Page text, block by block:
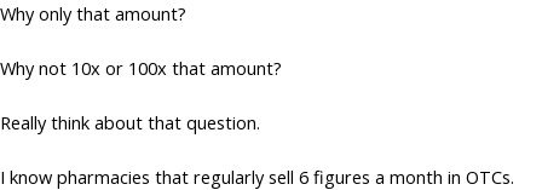
Why only that amount?
Why not 10x or 100x that amount?
Really think about that question.
I know pharmacies that regularly sell 6 figures a month in OTCs.